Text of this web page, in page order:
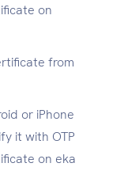
on
from
or iPhone
it with OTP
on eka